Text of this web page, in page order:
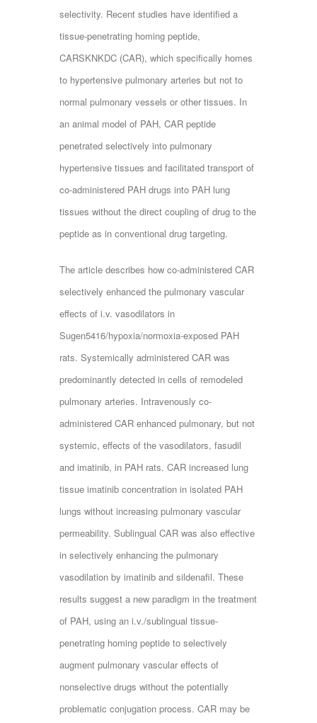
selectivity. Recent studies have identified a
tissue-penetrating homing peptide,
CARSKNKDC (CAR), which specifically homes
to hypertensive pulmonary arteries but not to
normal pulmonary vessels or other tissues. In
an animal model of PAH, CAR peptide
penetrated selectively into pulmonary
hypertensive tissues and facilitated transport of
co-administered PAH drugs into PAH lung
tissues without the direct coupling of drug to the
peptide as in conventional drug targeting.
The article describes how co-administered CAR
selectively enhanced the pulmonary vascular
effects of i.v. vasodilators in
Sugen5416/hypoxia/normoxia-exposed PAH
rats. Systemically administered CAR was
predominantly detected in cells of remodeled
pulmonary arteries. Intravenously co-
administered CAR enhanced pulmonary, but not
systemic, effects of the vasodilators, fasudil
and imatinib, in PAH rats. CAR increased lung
tissue imatinib concentration in isolated PAH
lungs without increasing pulmonary vascular
permeability. Sublingual CAR was also effective
in selectively enhancing the pulmonary
vasodilation by imatinib and sildenafil. These
results suggest a new paradigm in the treatment
of PAH, using an i.v./sublingual tissue-
penetrating homing peptide to selectively
augment pulmonary vascular effects of
nonselective drugs without the potentially
problematic conjugation process. CAR may be